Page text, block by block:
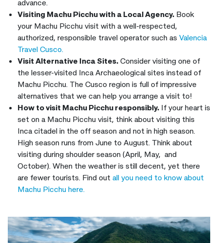
advance.
Visiting Machu Picchu with a Local Agency. Book
your Machu Picchu visit with a well-respected,
authorized, responsible travel operator such as Valencia
Travel Cusco.
Visit Alternative Inca Sites. Consider visiting one of
the lesser-visited Inca Archaeological sites instead of
Machu Picchu. The Cusco region is full of impressive
alternatives that we can help you arrange a visit to!
How to visit Machu Picchu responsibly. If your heart is
set on a Machu Picchu visit, think about visiting this
Inca citadel in the off season and not in high season.
High season runs from June to August. Think about
visiting during shoulder season (April, May, and
October). When the weather is still decent, yet there
are fewer tourists. Find out all you need to know about
Machu Picchu here.